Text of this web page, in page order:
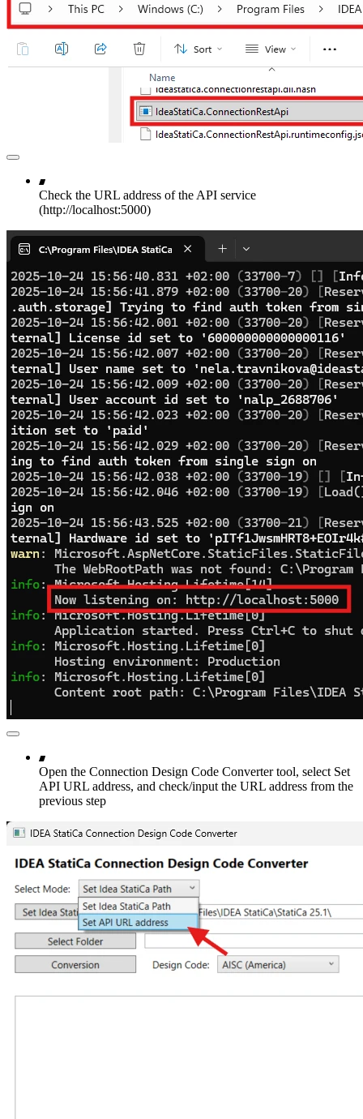
Check the URL address of the API service
(http://localhost:5000)
Open the Connection Design Code Converter tool, select Set
API URL address, and check/input the URL address from the
previous step